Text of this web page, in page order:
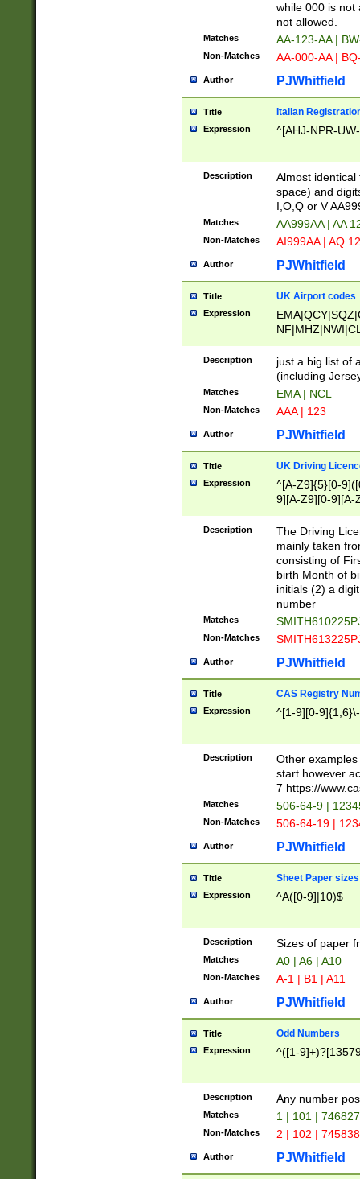
while 000 is not
not allowed.
Matches AA-123-AA |
Non-Matches AA-000-AA |
Author PJWhitfield
Title Italian
Expression ^[AHJ-NPR-
Description
Almost
space) and
I,O,Q or V
Matches AA999AA | AA
Non-Matches AI999AA | AQ
Author PJWhitfield
Title UK Airport codes
Expression
Description
just a big list of
(including
Matches EMA | NCL
Non-Matches AAA | 123
Author PJWhitfield
Title UK Driving
Expression
^[A-Z9]{5}[0-
9][A-Z9][0-9][A-
Description
The Driving
mainly taken
consisting of
birth Month of
initials (2) a
number
Matches
Non-Matches
Author PJWhitfield
Title CAS Registry
Expression ^[1-9][0-
Description
Other
start however
7 https://
Matches 506-64-9 |
Non-Matches 506-64-19 |
Author PJWhitfield
Title Sheet Paper sizes
Expression ^A([0-9]|10)$
Description Sizes of paper
Matches A0 | A6 | A10
Non-Matches A-1 | B1 | A11
Author PJWhitfield
Title Odd Numbers
Expression ^([1-
Description Any number
Matches 1 | 101 |
Non-Matches 2 | 102 |
Author PJWhitfield